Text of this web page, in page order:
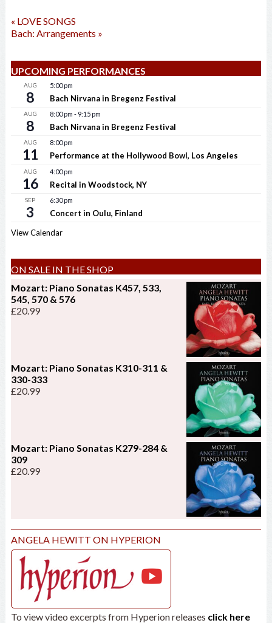
« LOVE SONGS
Bach: Arrangements »
UPCOMING PERFORMANCES
AUG
8
5:00 pm
Bach Nirvana in Bregenz Festival
AUG
8
8:00 pm - 9:15 pm
Bach Nirvana in Bregenz Festival
AUG
11
8:00 pm
Performance at the Hollywood Bowl, Los Angeles
AUG
16
4:00 pm
Recital in Woodstock, NY
SEP
3
6:30 pm
Concert in Oulu, Finland
View Calendar
ON SALE IN THE SHOP
Mozart: Piano Sonatas K457, 533,
545, 570 & 576
£20.99
Mozart: Piano Sonatas K310-311 &
330-333
£20.99
Mozart: Piano Sonatas K279-284 &
309
£20.99
ANGELA HEWITT ON HYPERION
To view video excerpts from Hyperion releases click here